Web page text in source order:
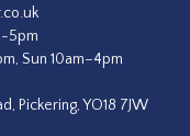
5pm
Sun 10am–4pm
Pickering, YO18 7JW